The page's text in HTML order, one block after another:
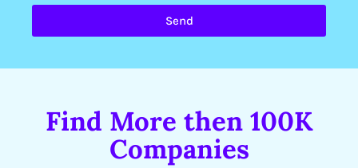
Send
Find More then 100K
Companies